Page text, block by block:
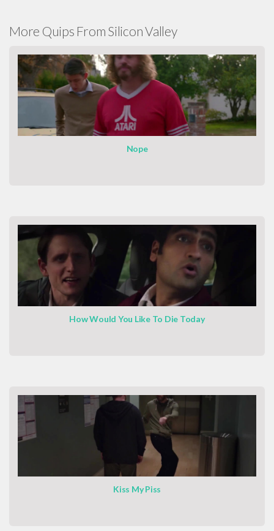
More Quips From Silicon Valley
Nope
How Would You Like To Die Today
Kiss My Piss